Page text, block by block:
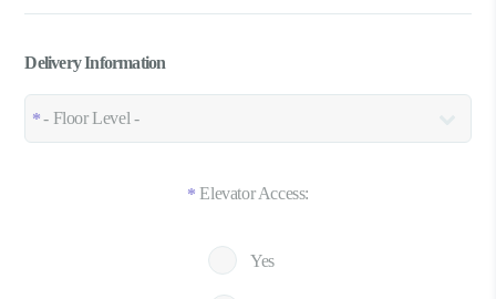
Delivery Information
* Elevator Access:
Yes